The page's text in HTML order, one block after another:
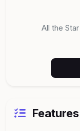
All the